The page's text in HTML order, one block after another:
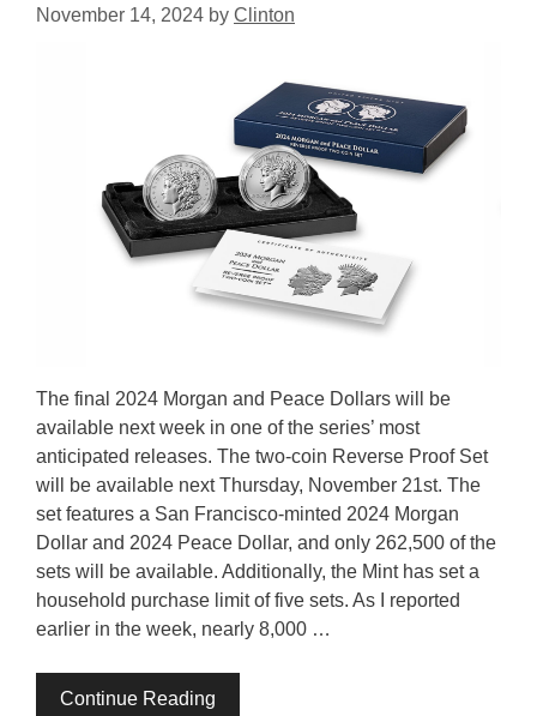
November 14, 2024 by Clinton
The final 2024 Morgan and Peace Dollars will be
available next week in one of the series’ most
anticipated releases. The two-coin Reverse Proof Set
will be available next Thursday, November 21st. The
set features a San Francisco-minted 2024 Morgan
Dollar and 2024 Peace Dollar, and only 262,500 of the
sets will be available. Additionally, the Mint has set a
household purchase limit of five sets. As I reported
earlier in the week, nearly 8,000 …
Continue Reading